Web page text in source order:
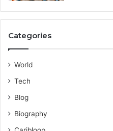
Categories
World
Tech
Blog
Biography